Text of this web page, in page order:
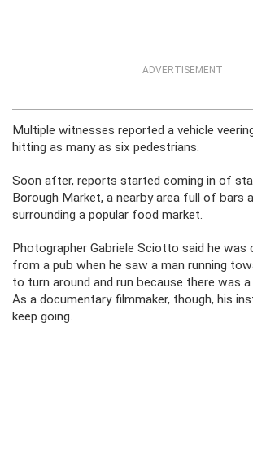
ADVERTISEMENT
Multiple witnesses reported a vehicle
hitting as many as six pedestrians.
Soon after, reports started coming in of
Borough Market, a nearby area full of bars
surrounding a popular food market.
Photographer Gabriele Sciotto said he was
from a pub when he saw a man running
to turn around and run because there was
As a documentary filmmaker, though, his
keep going.